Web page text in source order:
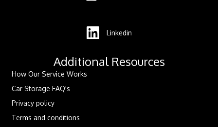
Linkedin
Additional Resources
How Our Service Works
Car Storage FAQ's
Privacy policy
Terms and conditions